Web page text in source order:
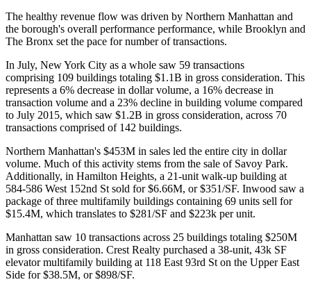
The healthy revenue flow was driven by Northern Manhattan and
the borough's overall performance performance, while Brooklyn and
The Bronx set the pace for number of transactions.
In July, New York City as a whole saw 59 transactions
comprising 109 buildings totaling $1.1B in gross consideration. This
represents a 6% decrease in dollar volume, a 16% decrease in
transaction volume and a 23% decline in building volume compared
to July 2015, which saw $1.2B in gross consideration, across 70
transactions comprised of 142 buildings.
Northern Manhattan's $453M in sales led the entire city in dollar
volume. Much of this activity stems from the sale of Savoy Park.
Additionally, in Hamilton Heights, a 21-unit walk-up building at
584-586 West 152nd Stsold for$6.66M, or$351/SF. Inwood saw a
package ofthree multifamily buildings containing 69 units sell for
$15.4M, which translates to $281/SF and $223k per unit.
Manhattan saw 10 transactions across 25 buildings totaling $250M
in gross consideration. Crest Realty purchased a 38-unit, 43k SF
elevator multifamily building at 118 East 93rd Ston the Upper East
Side for$38.5M, or $898/SF.